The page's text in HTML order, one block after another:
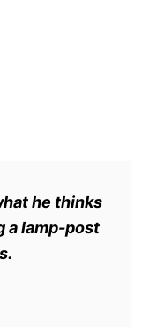
he thinks
a lamp-post